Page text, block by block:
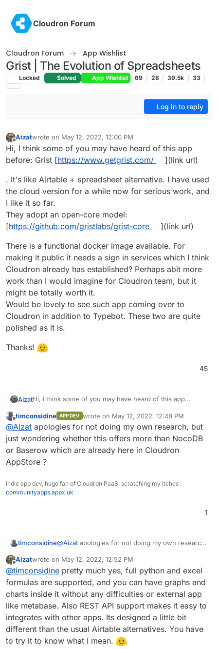
Cloudron Forum
Cloudron Forum App Wishlist
Grist | The Evolution of Spreadsheets
Locked Solved App Wishlist 69 28 39.5k 33
Log in to reply
Offline
Aizatwrote on May 12, 2022, 12:00 PM
last edited by
Hi, I think some of you may have heard of this app
before: Grist [https://www.getgrist.com/
](link url)
. It's like Airtable + spreadsheet alternative. I have used
the cloud version for a while now for serious work, and
I like it so far.
They adopt an open-core model:
[https://github.com/gristlabs/grist-core
](link url)
There is a functional docker image available. For
making it public it needs a sign in services which I think
Cloudron already has established? Perhaps abit more
work than I would imagine for Cloudron team, but it
might be totally worth it.
Would be lovely to see such app coming over to
Cloudron in addition to Typebot. These two are quite
polished as it is.
Thanks!
45
AizatHi, I think some of you may have heard of this app
. It's like Airtable + spreadsheet alternative. I have used
the cloud version for a while now for serious work, and I
like it so far.
They adopt an open-core model:
[ https://github.com/gristlabs/grist-core](link url)
There is a functional docker image available. For making it
public it needs a sign in services which I think Cloudron
already has established? Perhaps abit more work than I
would imagine for Cloudron team, but it might be totally
Would be lovely to see such app coming over to
Cloudron in addition to Typebot. These two are quite
Thanks!
Offline
timconsidine APP DEV wrote on May 12, 2022, 12:48 PM
last edited by
@Aizat apologies for not doing my own research, but
just wondering whether this offers more than NocoDB
or Baserow which are already here in Cloudron
AppStore ?
Indie app dev, huge fan of Cloudron PaaS, scratching my itches :
communityapps.appx.uk
1
timconsidine@Aizat apologies for not doing my own research,
NocoDB or Baserow which are already here in
Cloudron AppStore ?
Offline
Aizatwrote on May 12, 2022, 12:52 PM
last edited by
@timconsidine pretty much yes, full python and excel
formulas are supported, and you can have graphs and
charts inside it without any difficulties or external app
like metabase. Also REST API support makes it easy to
integrates with other apps. Its designed a little bit
different than the usual Airtable alternatives. You have
to try it to know what I mean.